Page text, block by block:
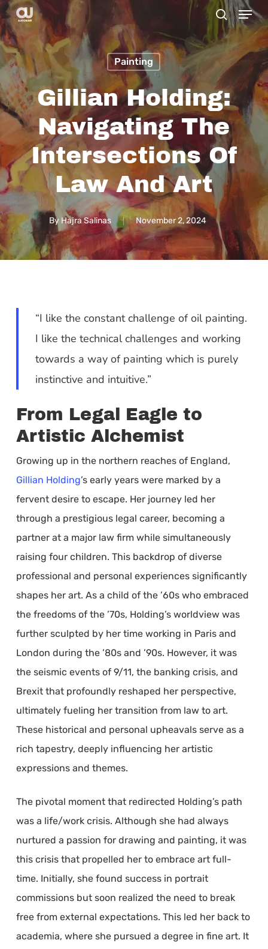
Skip
to
main
content
search
Menu
Painting
Gillian Holding:
Navigating The
Intersections Of
Law And Art
By Hajra Salinas November 2, 2024
“I like the constant challenge of oil painting.
I like the technical challenges and working
towards a way of painting which is purely
instinctive and intuitive.”
From Legal Eagle to
Artistic Alchemist
Growing up in the northern reaches of England,
Gillian Holding’s early years were marked by a
fervent desire to escape. Her journey led her
through a prestigious legal career, becoming a
partner at a major law firm while simultaneously
raising four children. This backdrop of diverse
professional and personal experiences significantly
shapes her art. As a child of the ’60s who embraced
the freedoms of the ’70s, Holding’s worldview was
further sculpted by her time working in Paris and
London during the ’80s and ’90s. However, it was
the seismic events of 9/11, the banking crisis, and
Brexit that profoundly reshaped her perspective,
ultimately fueling her transition from law to art.
These historical and personal upheavals serve as a
rich tapestry, deeply influencing her artistic
expressions and themes.
The pivotal moment that redirected Holding’s path
was a life/work crisis. Although she had always
nurtured a passion for drawing and painting, it was
this crisis that propelled her to embrace art full-
time. Initially, she found success in portrait
commissions but soon realized the need to break
free from external expectations. This led her back to
academia, where she pursued a degree in fine art. It